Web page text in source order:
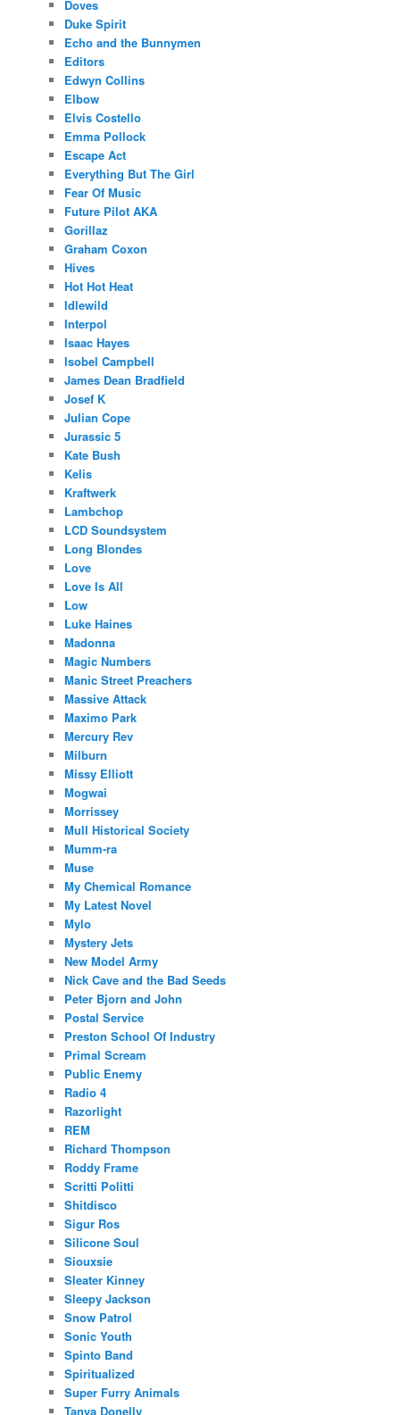
Doves
Duke Spirit
Echo and the Bunnymen
Editors
Edwyn Collins
Elbow
Elvis Costello
Emma Pollock
Escape Act
Everything But The Girl
Fear Of Music
Future Pilot AKA
Gorillaz
Graham Coxon
Hives
Hot Hot Heat
Idlewild
Interpol
Isaac Hayes
Isobel Campbell
James Dean Bradfield
Josef K
Julian Cope
Jurassic 5
Kate Bush
Kelis
Kraftwerk
Lambchop
LCD Soundsystem
Long Blondes
Love
Love Is All
Low
Luke Haines
Madonna
Magic Numbers
Manic Street Preachers
Massive Attack
Maximo Park
Mercury Rev
Milburn
Missy Elliott
Mogwai
Morrissey
Mull Historical Society
Mumm-ra
Muse
My Chemical Romance
My Latest Novel
Mylo
Mystery Jets
New Model Army
Nick Cave and the Bad Seeds
Peter Bjorn and John
Postal Service
Preston School Of Industry
Primal Scream
Public Enemy
Radio 4
Razorlight
REM
Richard Thompson
Roddy Frame
Scritti Politti
Shitdisco
Sigur Ros
Silicone Soul
Siouxsie
Sleater Kinney
Sleepy Jackson
Snow Patrol
Sonic Youth
Spinto Band
Spiritualized
Super Furry Animals
Tanya Donelly